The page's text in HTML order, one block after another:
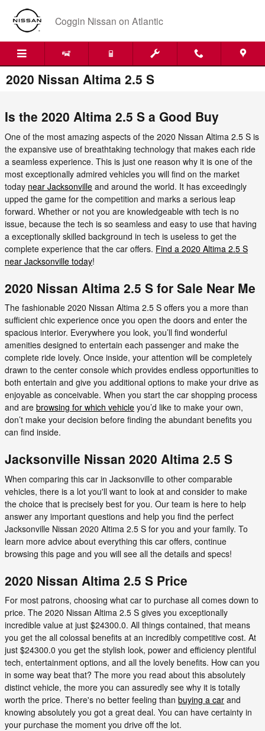
Skip to main content
Coggin Nissan on Atlantic
2020 Nissan Altima 2.5 S
Is the 2020 Altima 2.5 S a Good Buy
One of the most amazing aspects of the 2020 Nissan Altima 2.5 S is
the expansive use of breathtaking technology that makes each ride
a seamless experience. This is just one reason why it is one of the
most exceptionally admired vehicles you will find on the market
today near Jacksonville and around the world. It has exceedingly
upped the game for the competition and marks a serious leap
forward. Whether or not you are knowledgeable with tech is no
issue, because the tech is so seamless and easy to use that having
a exceptionally skilled background in tech is useless to get the
complete experience that the car offers. Find a 2020 Altima 2.5 S
near Jacksonville today!
2020 Nissan Altima 2.5 S for Sale Near Me
The fashionable 2020 Nissan Altima 2.5 S offers you a more than
sufficient chic experience once you open the doors and enter the
spacious interior. Everywhere you look, you’ll find wonderful
amenities designed to entertain each passenger and make the
complete ride lovely. Once inside, your attention will be completely
drawn to the center console which provides endless opportunities to
both entertain and give you additional options to make your drive as
enjoyable as conceivable. When you start the car shopping process
and are browsing for which vehicle you’d like to make your own,
don’t make your decision before finding the abundant benefits you
can find inside.
Jacksonville Nissan 2020 Altima 2.5 S
When comparing this car in Jacksonville to other comparable
vehicles, there is a lot you'll want to look at and consider to make
the choice that is precisely best for you. Our team is here to help
answer any important questions and help you find the perfect
Jacksonville Nissan 2020 Altima 2.5 S for you and your family. To
learn more advice about everything this car offers, continue
browsing this page and you will see all the details and specs!
2020 Nissan Altima 2.5 S Price
For most patrons, choosing what car to purchase all comes down to
price. The 2020 Nissan Altima 2.5 S gives you exceptionally
incredible value at just $24300.0. All things contained, that means
you get the all colossal benefits at an incredibly competitive cost. At
just $24300.0 you get the stylish look, power and efficiency plentiful
tech, entertainment options, and all the lovely benefits. How can you
in some way beat that? The more you read about this absolutely
distinct vehicle, the more you can assuredly see why it is totally
worth the price. There's no better feeling than buying a car and
knowing absolutely you got a great deal. You can have certainty in
your purchase the moment you drive off the lot.